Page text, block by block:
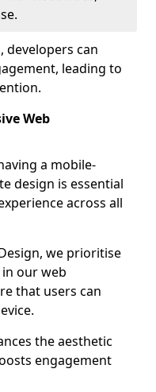
developers can
leading to
Web
a mobile-
design is essential
across all
we prioritise
our web
that users can
the aesthetic
engagement